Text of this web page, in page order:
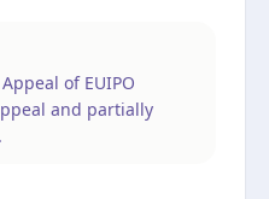
of EUIPO
and partially